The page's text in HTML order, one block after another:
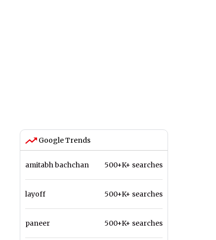
Google Trends
amitabh bachchan 500+K+ searches
layoff 500+K+ searches
paneer 500+K+ searches